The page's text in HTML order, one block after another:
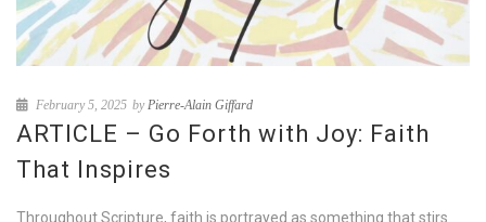
February 5, 2025 byPierre-Alain Giffard
ARTICLE – Go Forth with Joy: Faith
That Inspires
Throughout Scripture, faith is portrayed as something that stirs